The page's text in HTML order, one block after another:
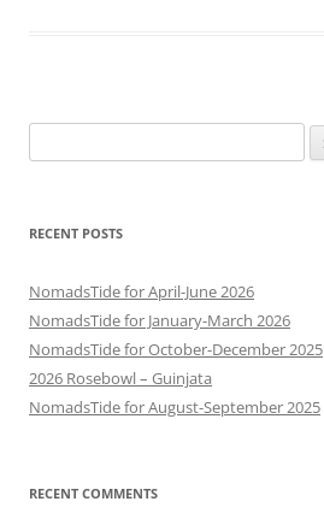
for:
RECENT POSTS
NomadsTide for April-June 2026
NomadsTide for January-March 2026
NomadsTide for October-December 2025
2026 Rosebowl – Guinjata
NomadsTide for August-September 2025
RECENT COMMENTS